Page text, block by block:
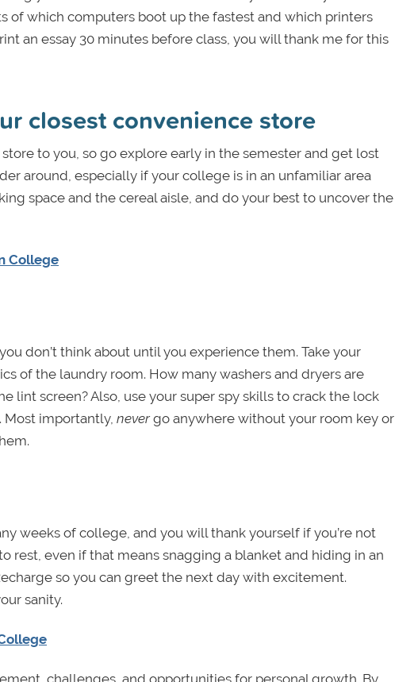
which computers boot up the fastest and which printers
an essay 30 minutes before class, you will thank me for this
closest convenience store
to you, so go explore early in the semester and get lost
around, especially if your college is in an unfamiliar area
space and the cereal aisle, and do your best to uncover the
College
don’t think about until you experience them. Take your
of the laundry room. How many washers and dryers are
lint screen? Also, use your super spy skills to crack the lock
Most importantly, nevergo anywhere without your room key or
weeks of college, and you will thank yourself if you’re not
rest, even if that means snagging a blanket and hiding in an
so you can greet the next day with excitement.
sanity.